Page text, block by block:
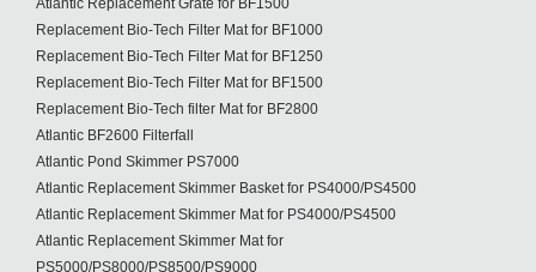
Atlantic Replacement Grate for BF1500
Replacement Bio-Tech Filter Mat for BF1000
Replacement Bio-Tech Filter Mat for BF1250
Replacement Bio-Tech Filter Mat for BF1500
Replacement Bio-Tech filter Mat for BF2800
Atlantic BF2600 Filterfall
Atlantic Pond Skimmer PS7000
Atlantic Replacement Skimmer Basket for PS4000/PS4500
Atlantic Replacement Skimmer Mat for PS4000/PS4500
Atlantic Replacement Skimmer Mat for
PS5000/PS8000/PS8500/PS9000